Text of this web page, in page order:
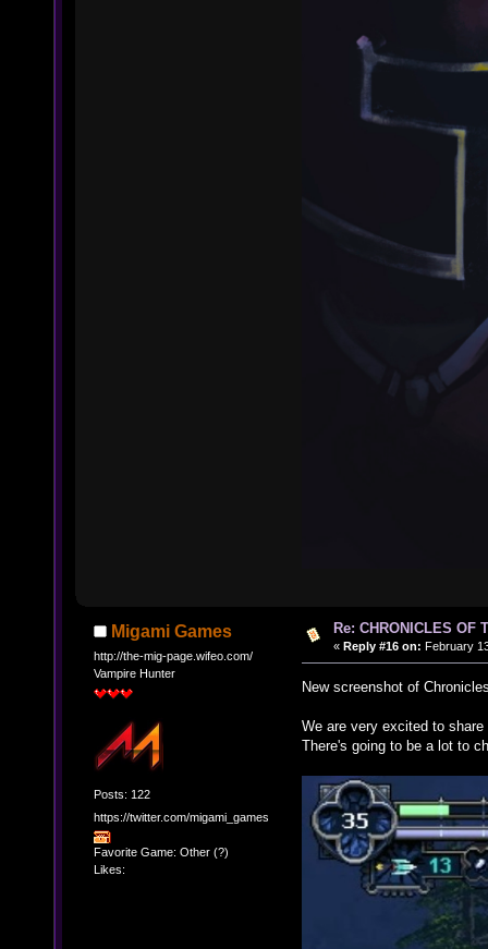
Migami Games
http://the-mig-page.wifeo.com/
Vampire Hunter
Posts: 122
https://twitter.com/migami_games
Favorite Game: Other (?)
Likes:
Re: CHRONICLES OF
« Reply #16 on: February
New screenshot of
We are very excited to
There's going to be a lot to